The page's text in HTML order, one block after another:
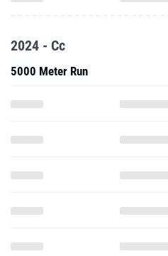
2024 - Cc
5000 Meter Run